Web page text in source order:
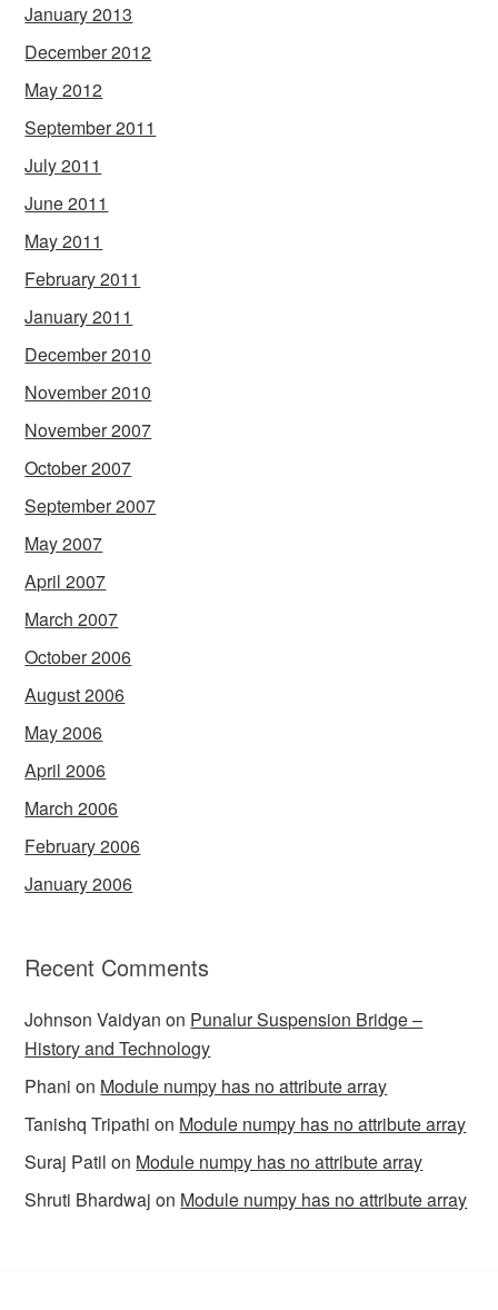
January 2013
December 2012
May 2012
September 2011
July 2011
June 2011
May 2011
February 2011
January 2011
December 2010
November 2010
November 2007
October 2007
September 2007
May 2007
April 2007
March 2007
October 2006
August 2006
May 2006
April 2006
March 2006
February 2006
January 2006
Recent Comments
Johnson Vaidyan on Punalur Suspension Bridge –
History and Technology
Phani on Module numpy has no attribute array
Tanishq Tripathi on Module numpy has no attribute array
Suraj Patil on Module numpy has no attribute array
Shruti Bhardwaj on Module numpy has no attribute array